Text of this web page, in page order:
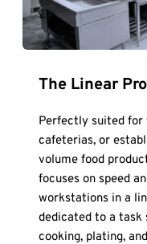
The Linear
Perfectly suited for
cafeterias, or
volume food
focuses on speed
workstations in a
dedicated to a task
cooking, plating,